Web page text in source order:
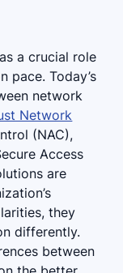
a crucial role
pace. Today’s
network
Network
(NAC),
Access
are
they
differently.
between